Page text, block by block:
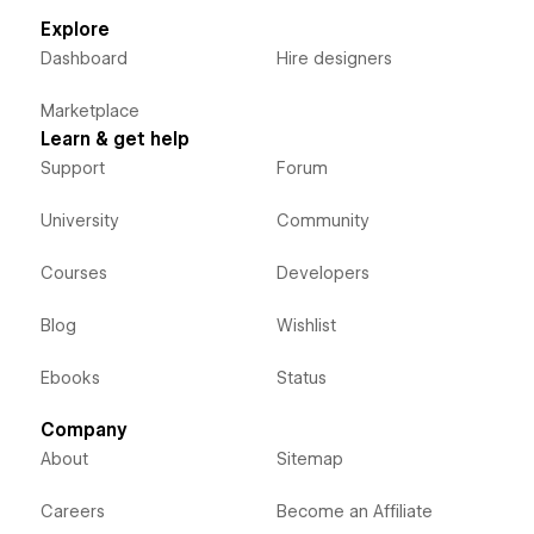
Explore
Dashboard
Marketplace
Hire designers
Learn & get help
Support
University
Courses
Blog
Ebooks
Forum
Community
Developers
Wishlist
Status
Company
About
Careers
Sitemap
Become an Affiliate